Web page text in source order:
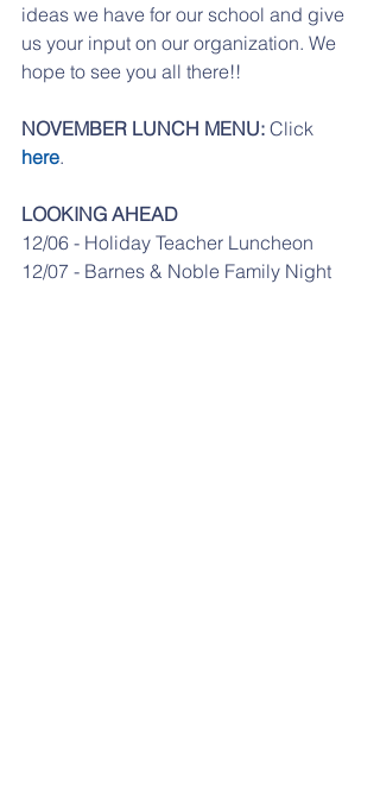
ideas we have for our school and give
us your input on our organization. We
hope to see you all there!!
NOVEMBER LUNCH MENU: Click
here.
LOOKING AHEAD
12/06 - Holiday Teacher Luncheon
12/07 - Barnes & Noble Family Night